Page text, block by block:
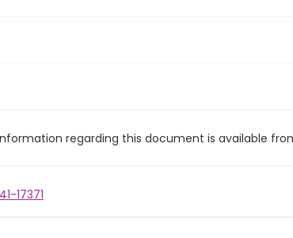
regarding this document is available
17371